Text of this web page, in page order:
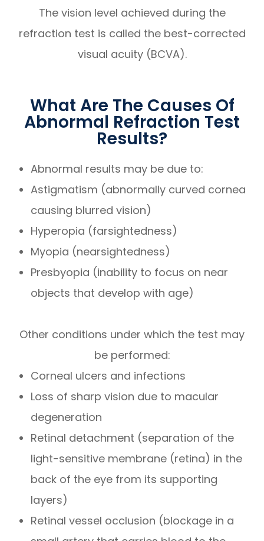
The vision level achieved during the
refraction test is called the best-corrected
visual acuity (BCVA).
What Are The Causes Of
Abnormal Refraction Test
Results?
Abnormal results may be due to:
Astigmatism (abnormally curved cornea
causing blurred vision)
Hyperopia (farsightedness)
Myopia (nearsightedness)
Presbyopia (inability to focus on near
objects that develop with age)
Other conditions under which the test may
be performed:
Corneal ulcers and infections
Loss of sharp vision due to macular
degeneration
Retinal detachment (separation of the
light-sensitive membrane (retina) in the
back of the eye from its supporting
layers)
Retinal vessel occlusion (blockage in a